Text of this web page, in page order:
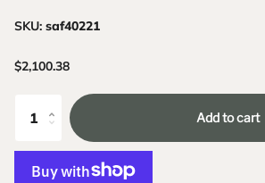
SKU: saf40221
$2,100.38
Add to cart